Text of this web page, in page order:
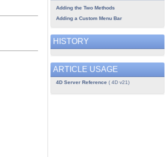
Adding the Two Methods
Adding a Custom Menu Bar
HISTORY
ARTICLE USAGE
4D Server Reference( 4D v21)